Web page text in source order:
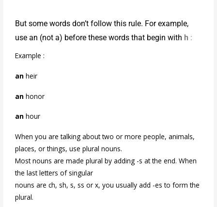
But some words don’t follow this rule. For example,
use an (not a) before these words that begin with h :
Example :
an heir
an honor
an hour
When you are talking about two or more people, animals,
places, or things, use plural nouns.
Most nouns are made plural by adding -s at the end. When
the last letters of singular
nouns are ch, sh, s, ss or x, you usually add -es to form the
plural.